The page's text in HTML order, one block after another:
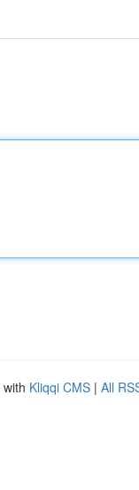
Kliqqi CMS | All